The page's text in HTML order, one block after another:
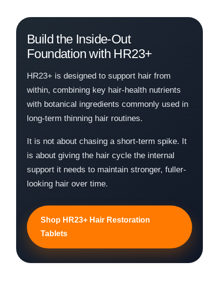
Build the Inside-Out
Foundation with HR23+
HR23+ is designed to support hair from
within, combining key hair-health nutrients
with botanical ingredients commonly used in
long-term thinning hair routines.
It is not about chasing a short-term spike. It
is about giving the hair cycle the internal
support it needs to maintain stronger, fuller-
looking hair over time.
Shop HR23+ Hair Restoration
Tablets